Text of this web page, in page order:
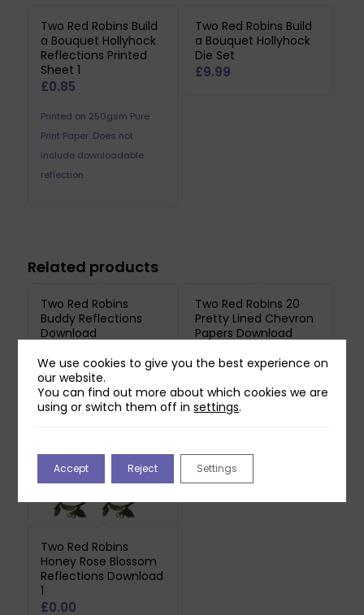
Two Red Robins Build
a Bouquet Hollyhock
Reflections Printed
Sheet 1
£0.85
Printed on 250gsm Pure
Print Paper. Does not
include downloadable
reflection.
Two Red Robins Build
a Bouquet Hollyhock
Die Set
£9.99
Related products
Two Red Robins
Buddy Reflections
Download
Two Red Robins 20
Pretty Lined Chevron
Papers Download
Two Red Robins
Honey Rose Blossom
Reflections Download
1
£0.00
Two Red Robins
Hedgerow Blossom
£1.00
We use cookies to give you the best experience on
our website.
You can find out more about which cookies we are
using or switch them off insettings.
Accept Reject Settings